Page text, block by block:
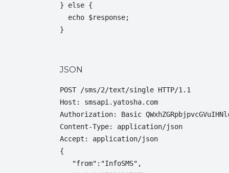
} else {
  echo $response;
}
JSON
POST /sms/2/text/single HTTP/1.1
Host: smsapi.yatosha.com
Authorization: Basic
Content-Type: application/json
Accept: application/json
{
   "from":"InfoSMS",